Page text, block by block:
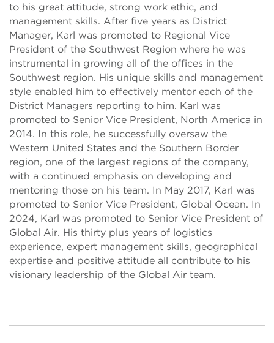
to his great attitude, strong work ethic, and
management skills. After five years as District
Manager, Karl was promoted to Regional Vice
President of the Southwest Region where he was
instrumental in growing all of the offices in the
Southwest region. His unique skills and management
style enabled him to effectively mentor each of the
District Managers reporting to him. Karl was
promoted to Senior Vice President, North America in
2014. In this role, he successfully oversaw the
Western United States and the Southern Border
region, one of the largest regions of the company,
with a continued emphasis on developing and
mentoring those on his team. In May 2017, Karl was
promoted to Senior Vice President, Global Ocean. In
2024, Karl was promoted to Senior Vice President of
Global Air. His thirty plus years of logistics
experience, expert management skills, geographical
expertise and positive attitude all contribute to his
visionary leadership of the Global Air team.